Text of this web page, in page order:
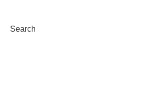
Search